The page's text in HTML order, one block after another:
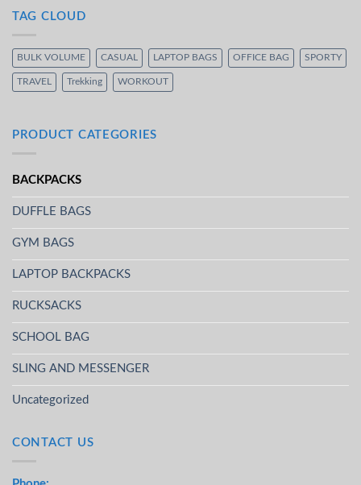
TAG CLOUD
BULK VOLUME CASUAL LAPTOP BAGS OFFICE BAG SPORTY
TRAVEL Trekking WORKOUT
PRODUCT CATEGORIES
BACKPACKS
DUFFLE BAGS
GYM BAGS
LAPTOP BACKPACKS
RUCKSACKS
SCHOOL BAG
SLING AND MESSENGER
Uncategorized
CONTACT US